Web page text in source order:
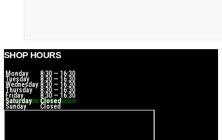
SHOP HOURS
Monday 8:30 — 16:30
Tuesday 8:30 — 16:30
Wednesday 8:30 — 16:30
Thursday 8:30 — 16:30
Friday 8:30 — 16:30
Saturday Closed
Sunday Closed